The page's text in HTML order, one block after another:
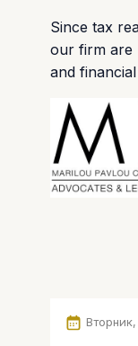
Since tax
our firm are
and